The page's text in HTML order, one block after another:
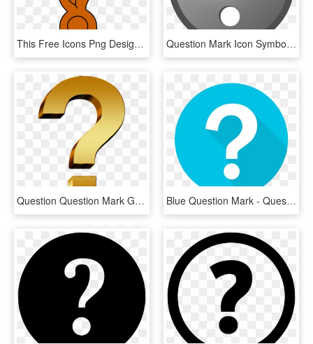
This Free Icons Png Design Of Question Mark Colored, Transparent Png Question Mark Icon Symbol Png Image - Icon Round Question Mark Png File, Transparent Png
Question Question Mark Gold - Questions Png Icon Gold, Transparent Png Blue Question Mark - Questions Flat Design, HD Png Download